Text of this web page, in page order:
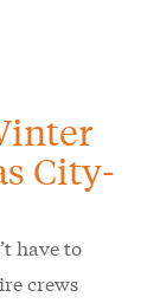
City-
have to
crews